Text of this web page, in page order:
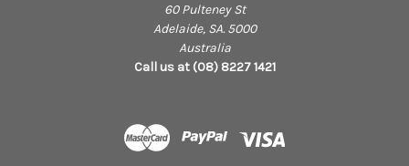
60 Pulteney St
Adelaide, SA. 5000
Australia
Call us at (08) 8227 1421